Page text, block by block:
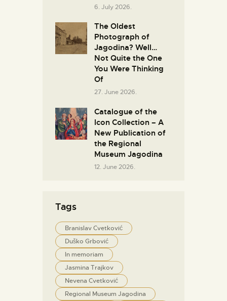
6. July 2026.
The Oldest
Photograph of
Jagodina? Well…
Not Quite the One
You Were Thinking
Of
27. June 2026.
Catalogue of the
Icon Collection – A
New Publication of
the Regional
Museum Jagodina
12. June 2026.
Tags
Branislav Cvetković
Duško Grbović
In memoriam
Jasmina Trajkov
Nevena Cvetković
Regional Museum Jagodina